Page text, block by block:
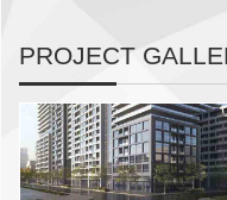
PROJECT